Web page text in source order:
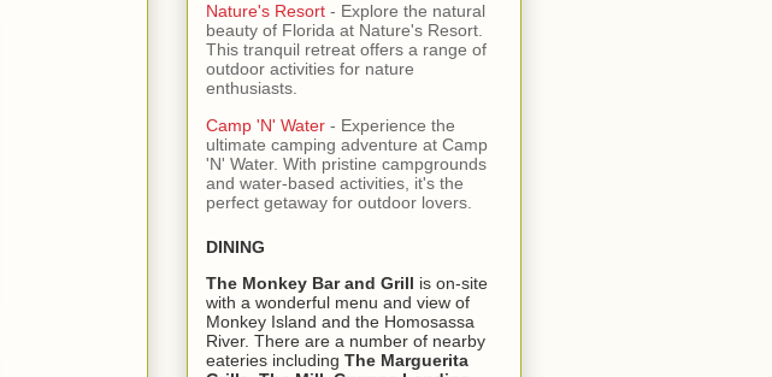
Nature's Resort - Explore the natural
beauty of Florida at Nature's Resort.
This tranquil retreat offers a range of
outdoor activities for nature
enthusiasts.
Camp 'N' Water - Experience the
ultimate camping adventure at Camp
'N' Water. With pristine campgrounds
and water-based activities, it's the
perfect getaway for outdoor lovers.
DINING
The Monkey Bar and Grill is on-site
with a wonderful menu and view of
Monkey Island and the Homosassa
River. There are a number of nearby
eateries including The Marguerita